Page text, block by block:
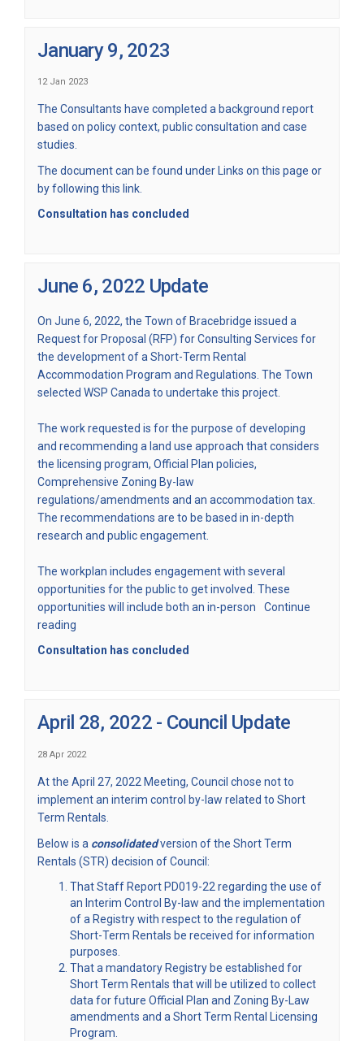
January 9, 2023
12 Jan 2023
The Consultants have completed a background report
based on policy context, public consultation and case
studies.
The document can be found under Links on this page or
byfollowing this link.
Consultation has concluded
June 6, 2022 Update
On June 6, 2022, the Town of Bracebridge issued a
Request for Proposal (RFP) for Consulting Services for
the development of a Short-Term Rental
Accommodation Program and Regulations. The Town
selected WSP Canada to undertake this project.
The work requested is for the purpose of developing
and recommending a land use approach that considers
the licensing program, Official Plan policies,
Comprehensive Zoning By-law
regulations/amendments and an accommodation tax.
The recommendations are to be based in in-depth
research and public engagement.
The workplan includes engagement with several
opportunities for the public to get involved. These
opportunities will include both an in-person
Continue
reading
Consultation has concluded
April 28, 2022 - Council Update
28 Apr 2022
At the April 27, 2022 Meeting, Council chose not to
implement an interim control by-law related to Short
Term Rentals.
Below is a consolidatedversion of the Short Term
Rentals (STR) decision of Council:
That Staff Report PD019-22 regarding the use of
an Interim Control By-law and the implementation
of a Registry with respect to the regulation of
Short-Term Rentals be received for information
purposes.
That a mandatory Registry be established for
Short Term Rentals that will be utilized to collect
data for future Official Plan and Zoning By-Law
amendments and a Short Term Rental Licensing
Program.